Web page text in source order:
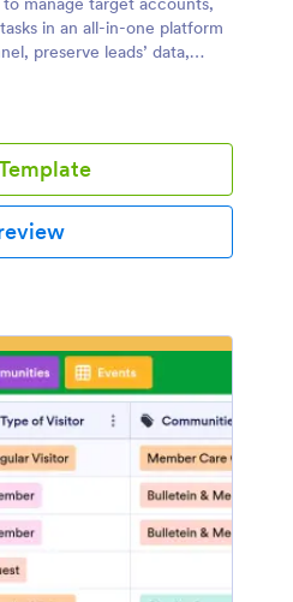
in an all-in-one platform
preserve leads’ data,
opportunity values and